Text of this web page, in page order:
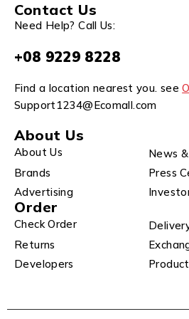
Contact Us
Need Help? Call Us:
+08 9229 8228
Find a location nearest you. see
Support1234@Ecomall.com
About Us
About Us
News
Brands
Press
Advertising
Order
Check Order
Returns
Developers